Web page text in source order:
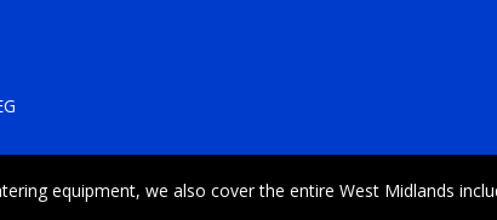
equipment, we also cover the entire West Midlands